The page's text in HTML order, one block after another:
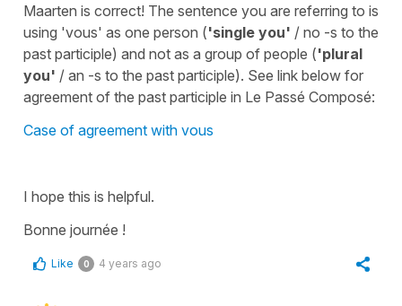
Maarten is correct! The sentence you are referring to is
using 'vous' as one person ('single you' / no -s to the
past participle) and not as a group of people ('plural
you' / an -s to the past participle). See link below for
agreement of the past participle in Le Passé Composé:
Case of agreement with vous
I hope this is helpful.
Bonne journée !
Like 0 4 years ago